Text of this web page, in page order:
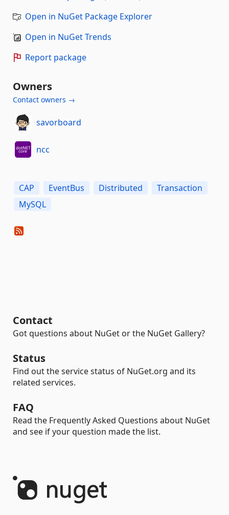
Open in NuGet Package Explorer
Open in NuGet Trends
Report package
Owners
Contact owners →
savorboard
ncc
CAP EventBus Distributed
Transaction
MySQL
Contact
Got questions about NuGet or the NuGet Gallery?
Status
Find out the service status of NuGet.org and its
related services.
FAQ
Read the Frequently Asked Questions about NuGet
and see if your question made the list.